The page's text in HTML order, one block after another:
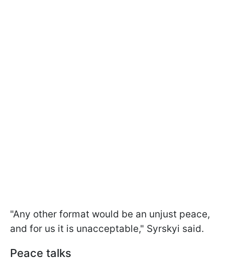
"Any other format would be an unjust peace,
and for us it is unacceptable," Syrskyi said.
Peace talks